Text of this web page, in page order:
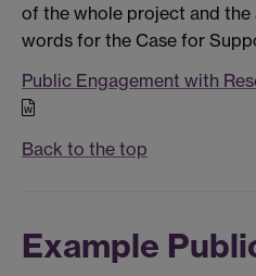
of the whole project and
words for the Case for
Public Engagement with
Back to the top
Example